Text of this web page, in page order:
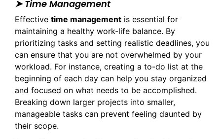
➤ Time Management
Effective time management is essential for
maintaining a healthy work-life balance. By
prioritizing tasks and setting realistic deadlines, you
can ensure that you are not overwhelmed by your
workload. For instance, creating a to-do list at the
beginning of each day can help you stay organized
and focused on what needs to be accomplished.
Breaking down larger projects into smaller,
manageable tasks can prevent feeling daunted by
their scope.